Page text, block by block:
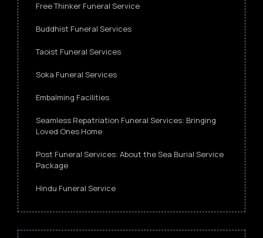
Free Thinker Funeral Service
Buddhist Funeral Services
Taoist Funeral Services
Soka Funeral Services
Embalming Facilities
Seamless Repatriation Funeral Services: Bringing
Loved Ones Home
Post Funeral Services: About the Sea Burial Service
Package
Hindu Funeral Service